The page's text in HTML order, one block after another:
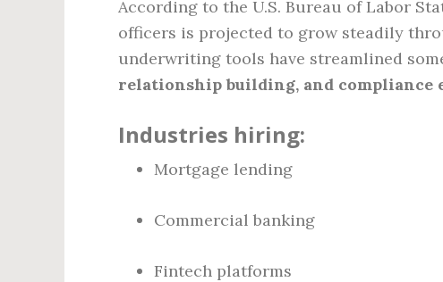
According to the U.S. Bureau of Labor
officers is projected to grow steadily
underwriting tools have streamlined
relationship building, and compliance
Industries hiring:
Mortgage lending
Commercial banking
Fintech platforms